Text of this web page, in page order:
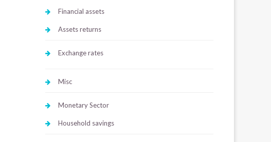
Financial assets
Assets returns
Exchange rates
Misc
Monetary Sector
Household savings